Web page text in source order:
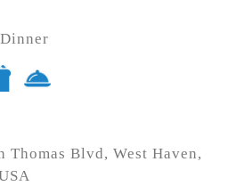
Thomas Blvd, West Haven,